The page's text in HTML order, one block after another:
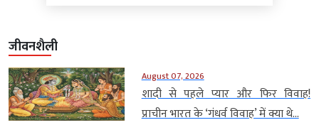
जीवनशैली
August 07, 2026
शादी से पहले प्यार और फिर विवाह!
प्राचीन भारत के ‘गंधर्व विवाह’ में क्या थे...